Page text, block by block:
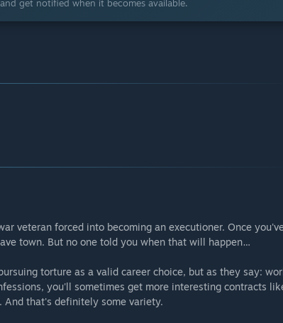
get notified when it becomes available.
veteran forced into becoming an executioner. Once
town. But no one told you when that will happen…
torture as a valid career choice, but as they say:
you'll sometimes get more interesting contracts
And that's definitely some variety.